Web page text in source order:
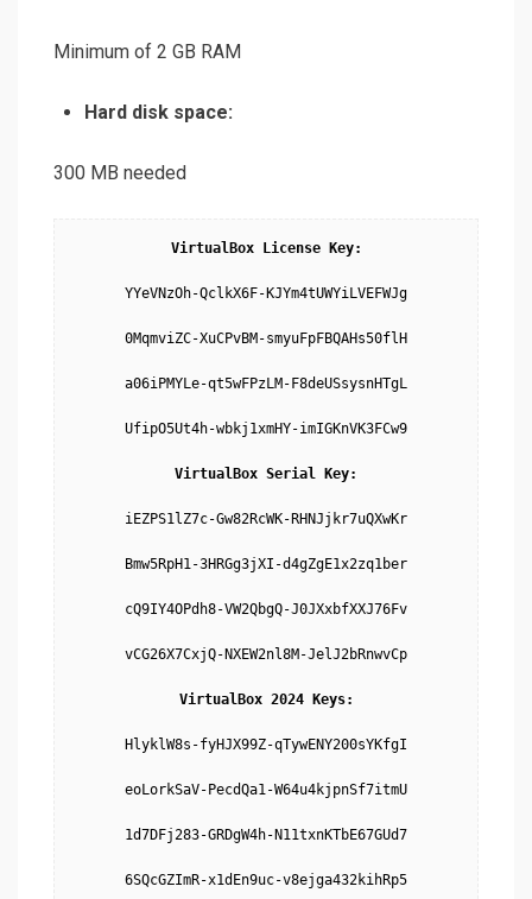
Minimum of 2 GB RAM
Hard disk space:
300 MB needed
VirtualBox License Key:
YYeVNzOh-QclkX6F-KJYm4tUWYiLVEFWJg
0MqmviZC-XuCPvBM-smyuFpFBQAHs50flH
a06iPMYLe-qt5wFPzLM-F8deUSsysnHTgL
UfipO5Ut4h-wbkj1xmHY-imIGKnVK3FCw9
VirtualBox Serial Key:
iEZPS1lZ7c-Gw82RcWK-RHNJjkr7uQXwKr
Bmw5RpH1-3HRGg3jXI-d4gZgE1x2zq1ber
cQ9IY4OPdh8-VW2QbgQ-J0JXxbfXXJ76Fv
vCG26X7CxjQ-NXEW2nl8M-JelJ2bRnwvCp
VirtualBox 2024 Keys:
HlyklW8s-fyHJX99Z-qTywENY200sYKfgI
eoLorkSaV-PecdQa1-W64u4kjpnSf7itmU
1d7DFj283-GRDgW4h-N11txnKTbE67GUd7
6SQcGZImR-x1dEn9uc-v8ejga432kihRp5